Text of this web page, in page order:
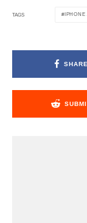
TAGS IPHONE
SHARE